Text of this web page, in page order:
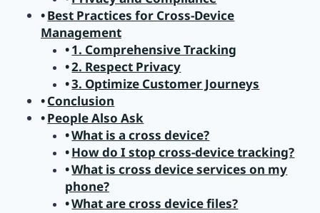
Best Practices for Cross-Device
Management
1. Comprehensive Tracking
2. Respect Privacy
3. Optimize Customer Journeys
Conclusion
People Also Ask
What is a cross device?
How do I stop cross-device tracking?
What is cross device services on my
phone?
What are cross device files?